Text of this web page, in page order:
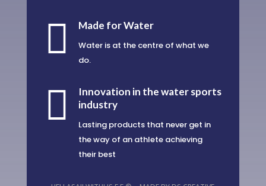
 Made for Water
Water is at the centre of what we
do.

Innovation in the water sports
industry
Lasting products that never get in
the way of an athlete achieving
their best